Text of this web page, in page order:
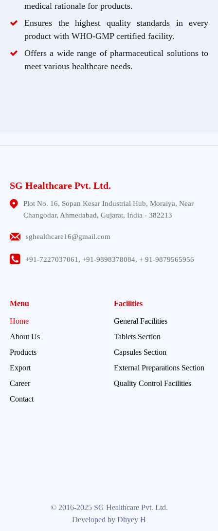
medical rationale for products.
Ensures the highest quality standards in every
product with WHO-GMP certified facility.
Offers a wide range of pharmaceutical solutions to
meet various healthcare needs.
SG Healthcare Pvt. Ltd.
Plot No. 16, Sopan Kesar Industrial Hub, Moraiya, Near
Changodar, Ahmedabad, Gujarat, India - 382213
sghealthcare16@gmail.com
+91-7227037061, +91-9898378084, + 91-9879565956
Menu
Home
About Us
Products
Export
Career
Contact
Facilities
General Facilities
Tablets Section
Capsules Section
External Preparations Section
Quality Control Facilities
© 2016-2025 SG Healthcare Pvt. Ltd.
Developed by Dhyey H